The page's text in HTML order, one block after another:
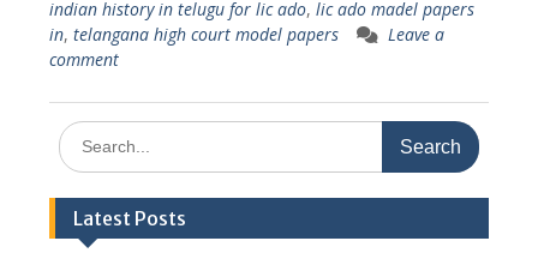
indian history in telugu for lic ado, lic ado madel papers
in, telangana high court model papers
Leave a
comment
Search
for:
Latest Posts